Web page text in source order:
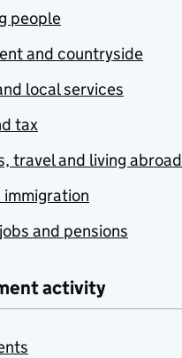
people
and countryside
local services
tax
travel and living abroad
immigration
and pensions
activity